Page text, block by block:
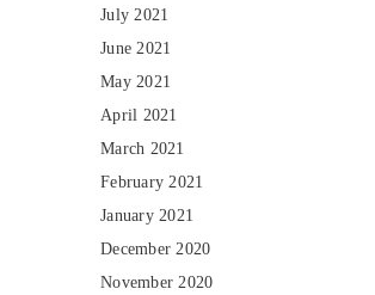
July 2021
June 2021
May 2021
April 2021
March 2021
February 2021
January 2021
December 2020
November 2020